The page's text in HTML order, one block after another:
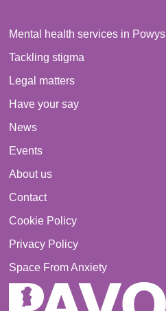
Mental health services in Powys
Tackling stigma
Legal matters
Have your say
News
Events
About us
Contact
Cookie Policy
Privacy Policy
Space From Anxiety